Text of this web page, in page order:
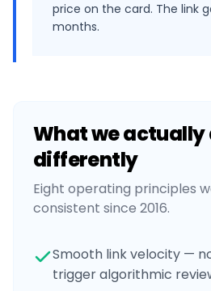
price on the card. The link
months.
What we actually
differently
Eight operating principles
consistent since 2016.
Smooth link velocity —
trigger algorithmic